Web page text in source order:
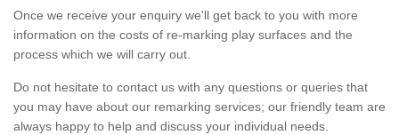
Once we receive your enquiry we'll get back to you with more
information on the costs of re-marking play surfaces and the
process which we will carry out.
Do not hesitate to contact us with any questions or queries that
you may have about our remarking services; our friendly team are
always happy to help and discuss your individual needs.